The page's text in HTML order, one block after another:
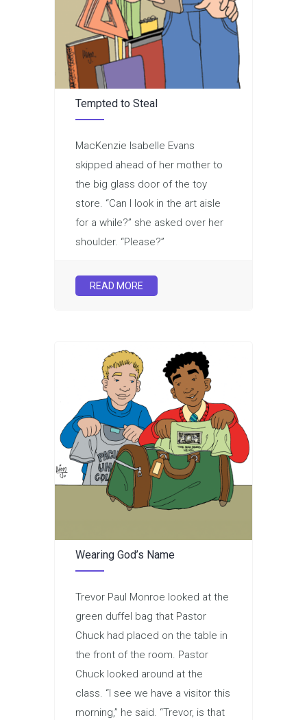
Tempted to Steal
MacKenzie Isabelle Evans
skipped ahead of her mother to
the big glass door of the toy
store. “Can I look in the art aisle
for a while?” she asked over her
shoulder. “Please?”
READ MORE
Wearing God’s Name
Trevor Paul Monroe looked at the
green duffel bag that Pastor
Chuck had placed on the table in
the front of the room. Pastor
Chuck looked around at the
class. “I see we have a visitor this
morning,” he said. “Trevor, is that